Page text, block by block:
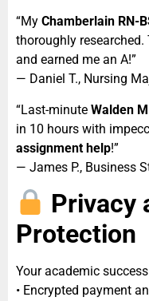
“My Chamberlain RN-
thoroughly researched.
and earned me an A!”
— Daniel T., Nursing
“Last-minute Walden
in 10 hours with
assignment help!”
— James P., Business
Privacy
Protection
Your academic
• Encrypted payment